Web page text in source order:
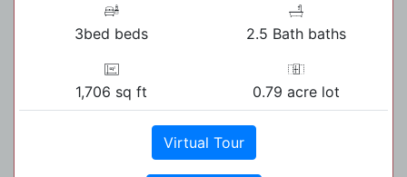
3bed beds 2.5 Bath baths
1,706 sq ft 0.79 acre lot
Virtual Tour